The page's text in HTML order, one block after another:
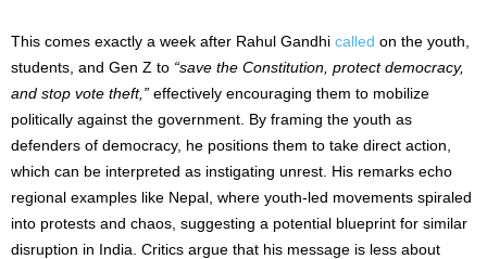
This comes exactly a week after Rahul Gandhi called on the youth,
students, and Gen Z to “save the Constitution, protect democracy,
and stop vote theft,” effectively encouraging them to mobilize
politically against the government. By framing the youth as
defenders of democracy, he positions them to take direct action,
which can be interpreted as instigating unrest. His remarks echo
regional examples like Nepal, where youth-led movements spiraled
into protests and chaos, suggesting a potential blueprint for similar
disruption in India. Critics argue that his message is less about